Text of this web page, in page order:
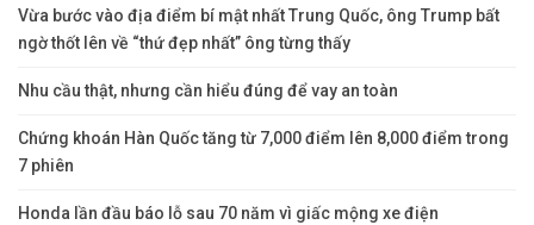
Vừa bước vào địa điểm bí mật nhất Trung Quốc, ông Trump bất
ngờ thốt lên về “thứ đẹp nhất” ông từng thấy
Nhu cầu thật, nhưng cần hiểu đúng để vay an toàn
Chứng khoán Hàn Quốc tăng từ 7,000 điểm lên 8,000 điểm trong
7 phiên
Honda lần đầu báo lỗ sau 70 năm vì giấc mộng xe điện